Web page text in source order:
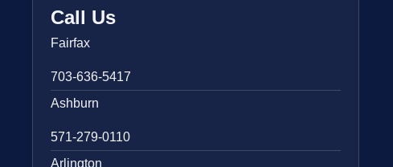
Call Us
Fairfax
703-636-5417
Ashburn
571-279-0110
Arlington